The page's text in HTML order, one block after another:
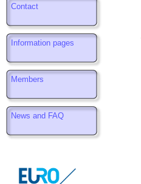
Contact
Information pages
Members
News and FAQ